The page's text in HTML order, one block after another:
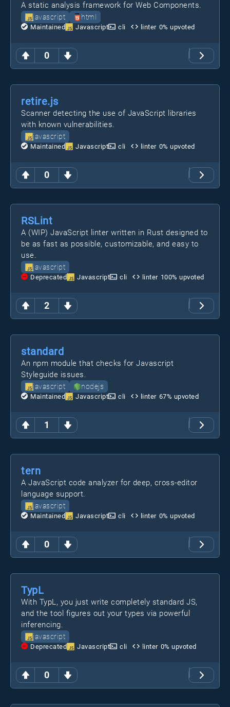
0
A static analysis framework for Web Components.
javascript html
Maintained Javascript cli linter 0% upvoted
0
retire.js
Scanner detecting the use of JavaScript libraries
with known vulnerabilities.
javascript
Maintained Javascript cli linter 0% upvoted
2
RSLint
A (WIP) JavaScript linter written in Rust designed to
be as fast as possible, customizable, and easy to
use.
javascript
Deprecated Javascript cli linter 100% upvoted
1
standard
An npm module that checks for Javascript
Styleguide issues.
javascript nodejs
Maintained Javascript cli linter 67% upvoted
0
tern
A JavaScript code analyzer for deep, cross-editor
language support.
javascript
Maintained Javascript cli linter 0% upvoted
0
TypL
With TypL, you just write completely standard JS,
and the tool figures out your types via powerful
inferencing.
javascript
Deprecated Javascript cli linter 0% upvoted